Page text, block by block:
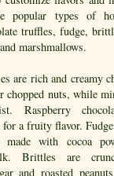
popular types of
truffles, fudge,
marshmallows.
are rich and creamy
chopped nuts, while
Raspberry
a fruity flavor.
made with cocoa
Brittles are
and roasted